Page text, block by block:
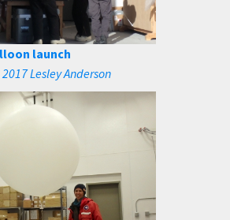
launch
Lesley Anderson